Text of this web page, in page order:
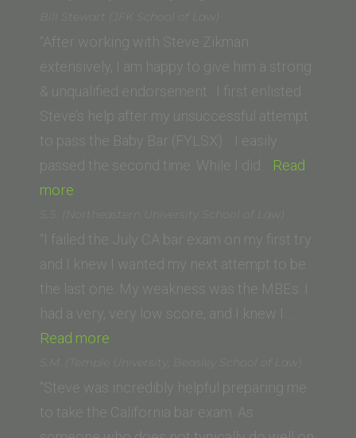
Ventura,
CA)”
Caruso
School
of
Bill Stewart (JFK School of Law)
“After working with Steve Zikman
extensively, I am happy to give him a strong
& unqualified endorsement. I first enlisted
Steve’s help after my unsuccessful attempt
to pass the Baby Bar (FYLSX). I easily
passed the second time. While I did… Read
more
Stewart
(JFK
School
of
Law)”
S.S. (Northeastern University School of Law)
“I failed the July CA bar exam on my first try
and I knew I wanted my next attempt to be
the last one. My weakness was the MBEs. I
had a very, very low score, and I knew I…
Read more
(Northeastern
University
School
S.M. (Temple University, Beasley School of Law)
“Steve was incredibly helpful preparing me
to take the California bar exam. As